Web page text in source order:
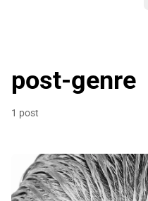
post-genre
1 post